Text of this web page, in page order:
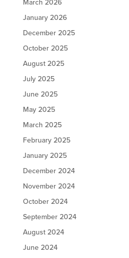
March 2026
January 2026
December 2025
October 2025
August 2025
July 2025
June 2025
May 2025
March 2025
February 2025
January 2025
December 2024
November 2024
October 2024
September 2024
August 2024
June 2024